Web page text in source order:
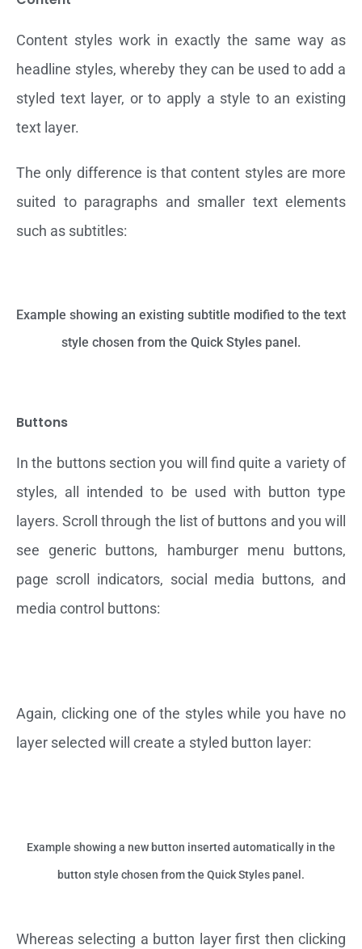
Content styles work in exactly the same way as
headline styles, whereby they can be used to add a
styled text layer, or to apply a style to an existing
text layer.
The only difference is that content styles are more
suited to paragraphs and smaller text elements
such as subtitles:
Example showing an existing subtitle modified to the text
style chosen from the Quick Styles panel.
Buttons
In the buttons section you will find quite a variety of
styles, all intended to be used with button type
layers. Scroll through the list of buttons and you will
see generic buttons, hamburger menu buttons,
page scroll indicators, social media buttons, and
media control buttons:
Again, clicking one of the styles while you have no
layer selected will create a styled button layer:
Example showing a new button inserted automatically in the
button style chosen from the Quick Styles panel.
Whereas selecting a button layer first then clicking